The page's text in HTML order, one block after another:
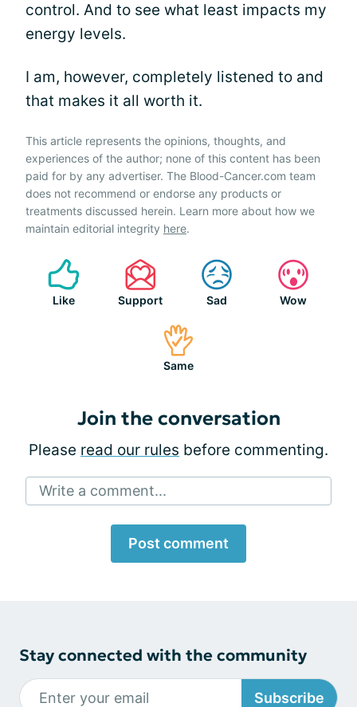
control. And to see what least impacts my
energy levels.
I am, however, completely listened to and
that makes it all worth it.
This article represents the opinions, thoughts, and
experiences of the author; none of this content has been
paid for by any advertiser. The Blood-Cancer.com team
does not recommend or endorse any products or
treatments discussed herein. Learn more about how we
maintain editorial integrity here.
Like Support Sad Wow
Same
Join the conversation
Please read our rules before commenting.
Write a comment...
Post comment
Stay connected with the community
Subscribe